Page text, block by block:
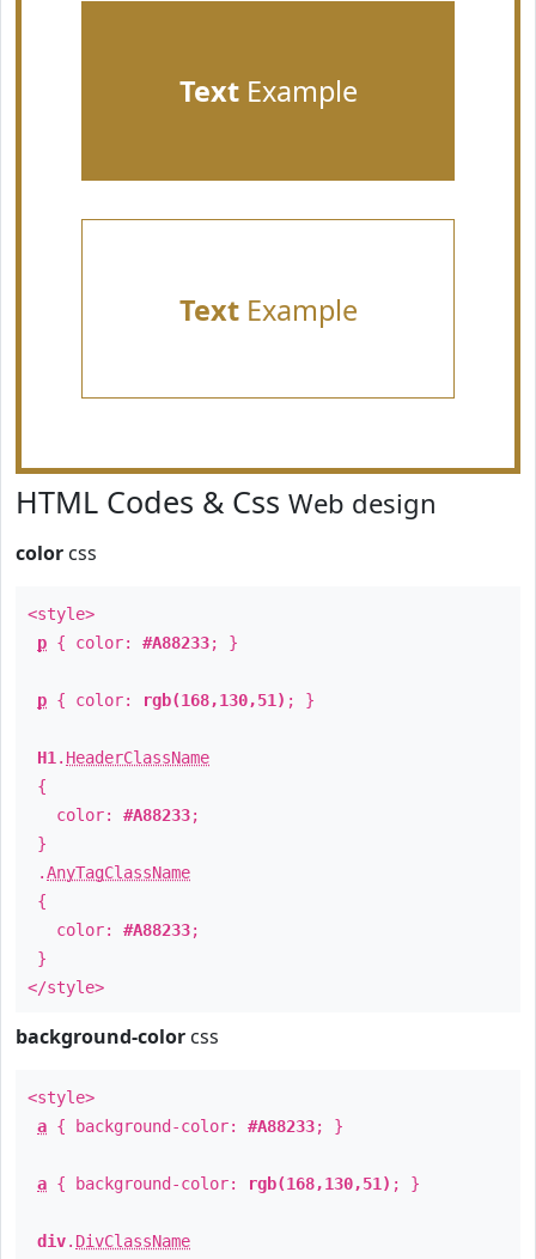
TextExample
TextExample
HTML Codes & Css Web design
color css
<style>
p { color: #A88233; }
p { color: rgb(168,130,51) ; }
H1 . HeaderClassName
{
color: #A88233;
}
.AnyTagClassName
{
color: #A88233;
}
</style>
background-color css
<style>
a { background-color: #A88233; }
a { background-color: rgb(168,130,51) ; }
div. DivClassName